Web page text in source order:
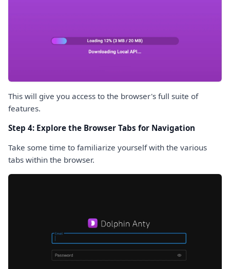
This will give you access to the browser's full suite of
features.
Step 4: Explore the Browser Tabs for Navigation
Take some time to familiarize yourself with the various
tabs within the browser.